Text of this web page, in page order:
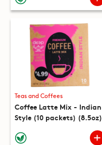
Teas and Coffees
Coffee Latte Mix - Indian
Style (10 packets) (8.5oz)